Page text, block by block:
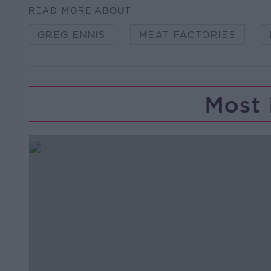
READ MORE ABOUT
GREG ENNIS MEAT FACTORIES
Most